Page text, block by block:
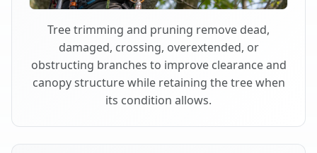
Tree trimming and pruning remove dead,
damaged, crossing, overextended, or
obstructing branches to improve clearance and
canopy structure while retaining the tree when
its condition allows.